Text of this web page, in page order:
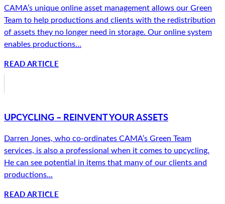
CAMA’s unique online asset management allows our Green
Team to help productions and clients with the redistribution
of assets they no longer need in storage. Our online system
enables productions...
READ ARTICLE
UPCYCLING – REINVENT YOUR ASSETS
Darren Jones, who co-ordinates CAMA’s Green Team
services, is also a professional when it comes to upcycling.
He can see potential in items that many of our clients and
productions...
READ ARTICLE